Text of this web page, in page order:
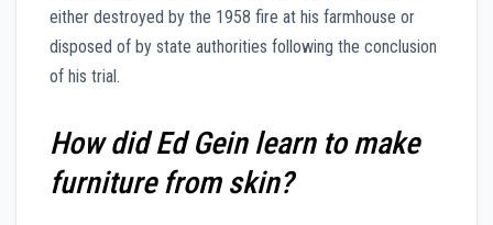
either destroyed by the 1958 fire at his farmhouse or
disposed of by state authorities following the conclusion
of his trial.
How did Ed Gein learn to make
furniture from skin?